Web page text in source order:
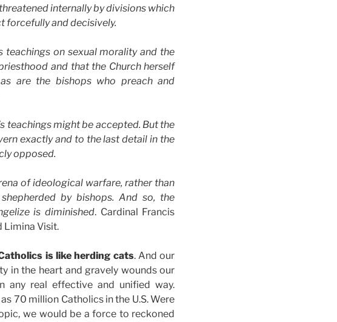
internally by divisions which
forcefully and decisively.
teachings on sexual morality and the
and that the Church herself
are the bishops who preach and
teachings might be accepted. But the
exactly and to the last detail in the
opposed.
of ideological warfare, rather than
by bishops. And so, the
is diminished. Cardinal Francis
Limina Visit.
is like herding cats. And our
in the heart and gravely wounds our
any real effective and unified way.
70 million Catholics in the U.S. Were
we would be a force to reckoned